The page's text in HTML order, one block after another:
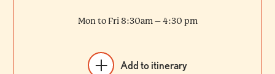
Mon to Fri 8:30am – 4:30 pm
Add to itinerary